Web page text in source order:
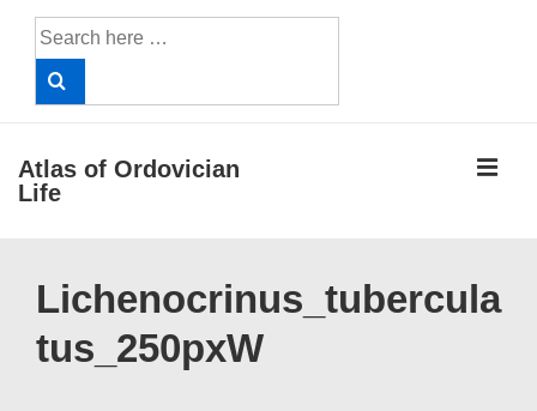
Search
for:
Atlas of Ordovician
Life
Navigation
Lichenocrinus_tubercula
tus_250pxW